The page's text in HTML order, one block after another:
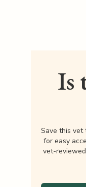
Is
Save this vet
for easy
vet-